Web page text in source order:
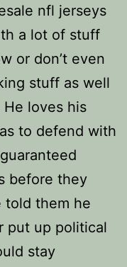
nfl jerseys
a lot of stuff
or don’t even
stuff as well
loves his
to defend with
before they
told them he
put up political
stay